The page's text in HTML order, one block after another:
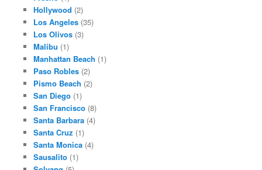
Hollywood (2)
Los Angeles(35)
Los Olivos(3)
Malibu (1)
Manhattan Beach (1)
Paso Robles(2)
Pismo Beach (2)
San Diego(1)
San Francisco(8)
Santa Barbara(4)
Santa Cruz (1)
Santa Monica(4)
Sausalito(1)